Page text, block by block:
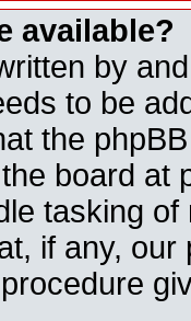
available?
by
to be
the
board at
tasking
if any,